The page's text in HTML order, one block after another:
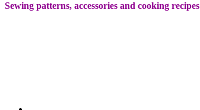
Sewing patterns, accessories and cooking recipes